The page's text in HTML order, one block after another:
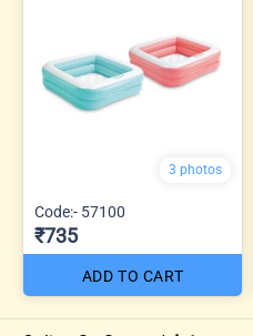
3 photos
Code:- 57100
₹735
ADD TO CART